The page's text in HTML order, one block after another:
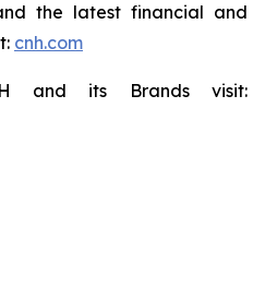
the latest financial and
cnh.com
and its Brands visit: